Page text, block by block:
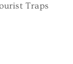
Traps